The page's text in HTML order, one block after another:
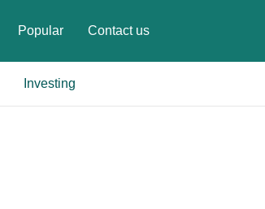
Popular Contact us
Investing